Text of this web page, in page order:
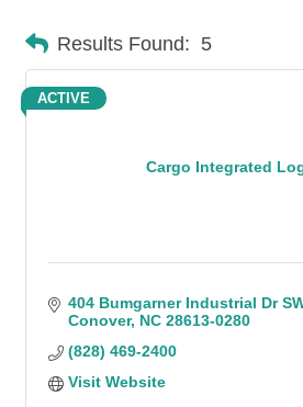
Results Found: 5
Cargo Integrated
ACTIVE
404 Bumgarner Industrial Dr
Conover NC 28613-0280
(828) 469-2400
Visit Website